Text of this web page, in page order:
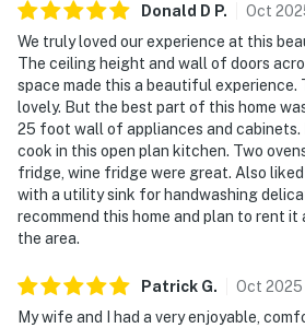
Donald D P. Oct
We truly loved our experience at this
The ceiling height and wall of doors
space made this a beautiful experience.
lovely. But the best part of this home
25 foot wall of appliances and cabinets.
cook in this open plan kitchen. Two
fridge, wine fridge were great. Also liked
with a utility sink for handwashing
recommend this home and plan to rent
the area.
Patrick G. Oct 2025
My wife and I had a very enjoyable,